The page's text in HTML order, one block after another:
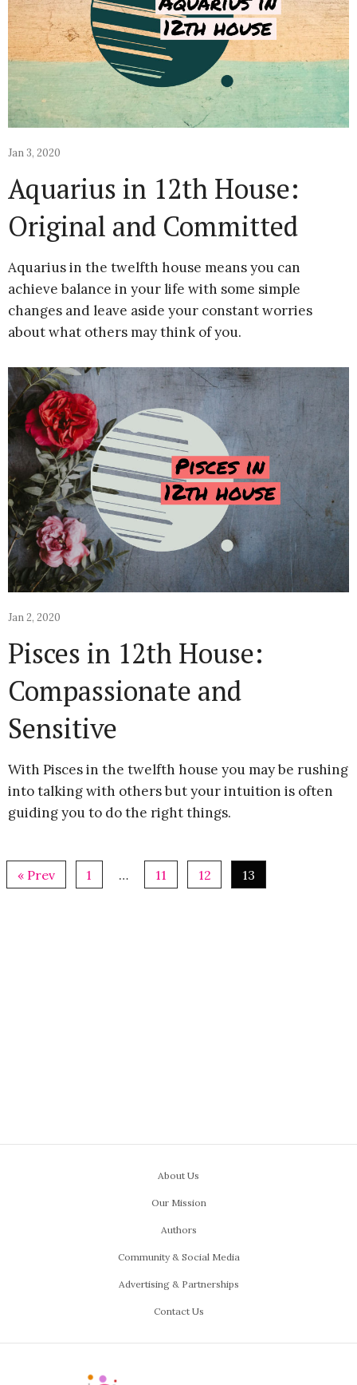
Jan 3, 2020
Aquarius in 12th House:
Original and Committed
Aquarius in the twelfth house means you can
achieve balance in your life with some simple
changes and leave aside your constant worries
about what others may think of you.
Jan 2, 2020
Pisces in 12th House:
Compassionate and
Sensitive
With Pisces in the twelfth house you may be rushing
into talking with others but your intuition is often
guiding you to do the right things.
« Prev 1 … 11 12 13
About Us
Our Mission
Authors
Community & Social Media
Advertising & Partnerships
Contact Us